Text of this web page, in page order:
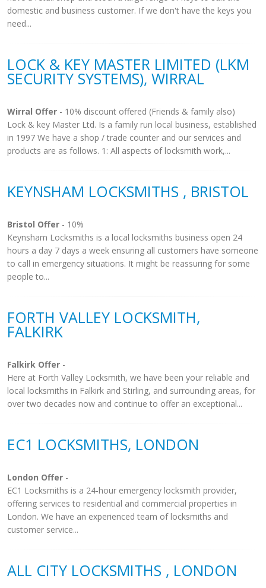
domestic and business customer. If we don't have the keys you
need...
LOCK & KEY MASTER LIMITED (LKM
SECURITY SYSTEMS), WIRRAL
Wirral Offer - 10% discount offered (Friends & family also)
Lock & key Master Ltd. Is a family run local business, established
in 1997 We have a shop / trade counter and our services and
products are as follows. 1: All aspects of locksmith work,...
KEYNSHAM LOCKSMITHS , BRISTOL
Bristol Offer - 10%
Keynsham Locksmiths is a local locksmiths business open 24
hours a day 7 days a week ensuring all customers have someone
to call in emergency situations. It might be reassuring for some
people to...
FORTH VALLEY LOCKSMITH,
FALKIRK
Falkirk Offer -
Here at Forth Valley Locksmith, we have been your reliable and
local locksmiths in Falkirk and Stirling, and surrounding areas, for
over two decades now and continue to offer an exceptional...
EC1 LOCKSMITHS, LONDON
London Offer -
EC1 Locksmiths is a 24-hour emergency locksmith provider,
offering services to residential and commercial properties in
London. We have an experienced team of locksmiths and
customer service...
ALL CITY LOCKSMITHS , LONDON